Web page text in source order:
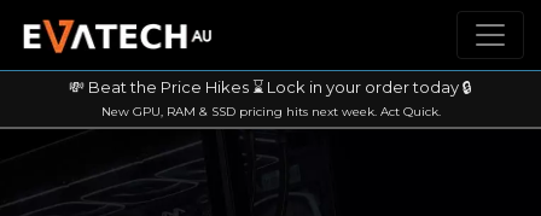
💸 Beat the Price Hikes ⌛ Lock in your order today 🔒
New GPU, RAM & SSD pricing hits next week. Act Quick.